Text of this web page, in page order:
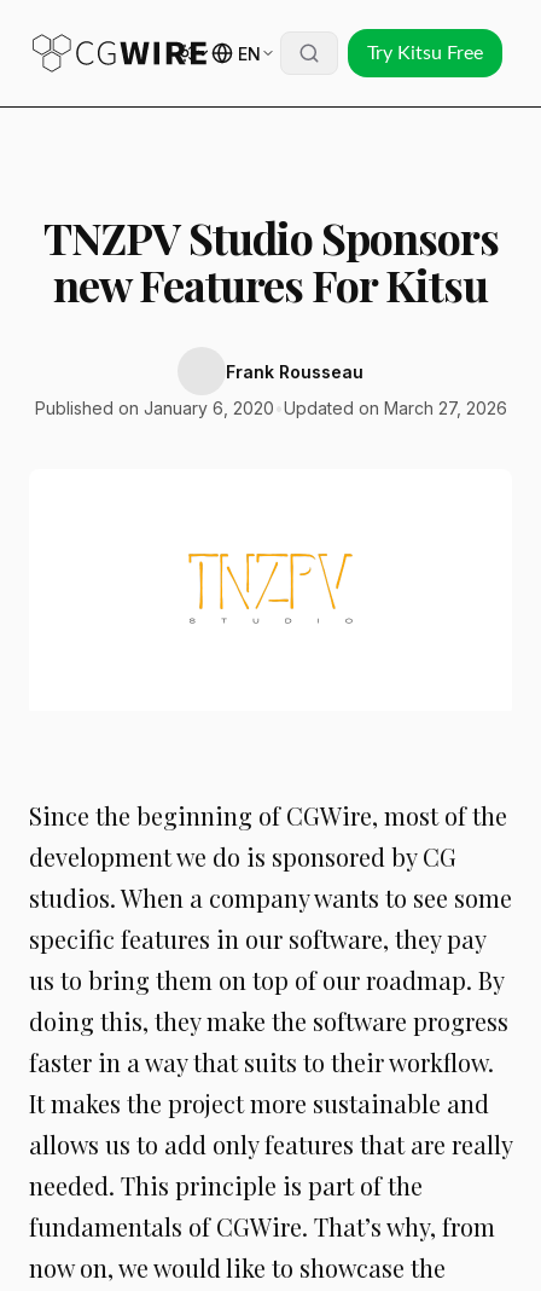
EN Try Kitsu Free
TNZPV Studio Sponsors
new Features For Kitsu
Frank Rousseau
Published on January 6, 2020 Updated on March 27, 2026
Since the beginning of CGWire, most of the
development we do is sponsored by CG
studios. When a company wants to see some
specific features in our software, they pay
us to bring them on top of our roadmap. By
doing this, they make the software progress
faster in a way that suits to their workflow.
It makes the project more sustainable and
allows us to add only features that are really
needed. This principle is part of the
fundamentals of CGWire. That’s why, from
now on, we would like to showcase the